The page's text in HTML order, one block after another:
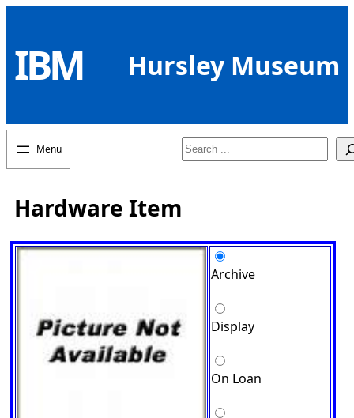
content
IBM Hursley Museum
Search
Hardware Item
Archive
Display
On Loan